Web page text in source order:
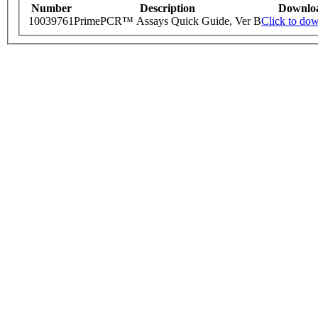
Number Description
10039761PrimePCR™ Assays Quick Guide, Ver BClick to